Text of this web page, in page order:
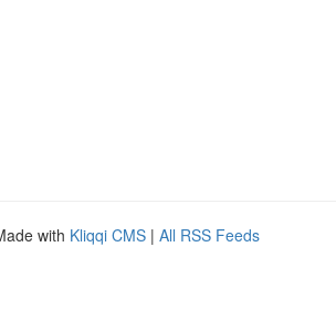
with Kliqqi CMS | All RSS Feeds